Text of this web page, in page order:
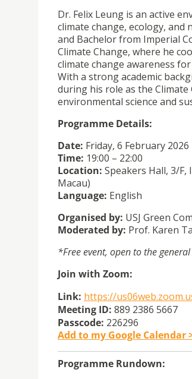
Dr. Felix Leung is an active
climate change, ecology,
and Bachelor from Imperial
Climate Change, where he
climate change awareness
With a strong academic
during his role as the Climate
environmental science and
Programme Details:
Date: Friday, 6 February 2026
Time: 19:00 – 22:00
Location: Speakers Hall, 3/F,
Macau)
Language: English
Organised by: USJ Green
Moderated by: Prof. Karen
*Free event, open to the
Join with Zoom:
Link: https://
Meeting ID: 889 2386 5667
Passcode: 226296
Add to my Google Calendar
Programme Rundown: